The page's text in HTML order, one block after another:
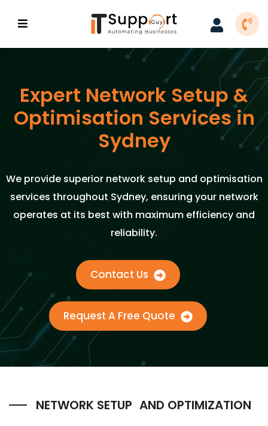
Expert Network Setup &
Optimisation Services in
Sydney
We provide superior network setup and optimisation
services throughout Sydney, ensuring your network
operates at its best with maximum efficiency and
reliability.
Contact Us
Request A Free Quote
NETWORK SETUP AND OPTIMIZATION